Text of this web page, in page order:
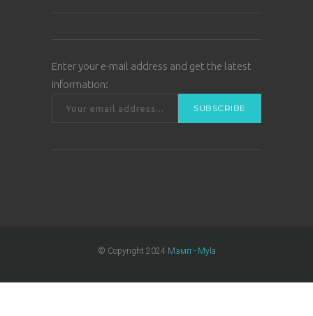
Enter your e-mail address and get the latest
information:
© Copyright 2024 Мзмп - Myla